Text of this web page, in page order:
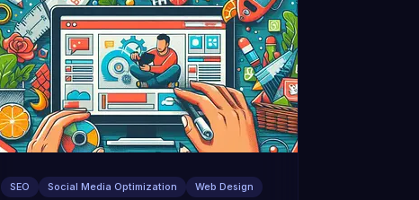
SEO Social Media Optimization Web Design